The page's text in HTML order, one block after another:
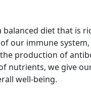
diet that is
our immune
production of
nutrients, we give
well-being.